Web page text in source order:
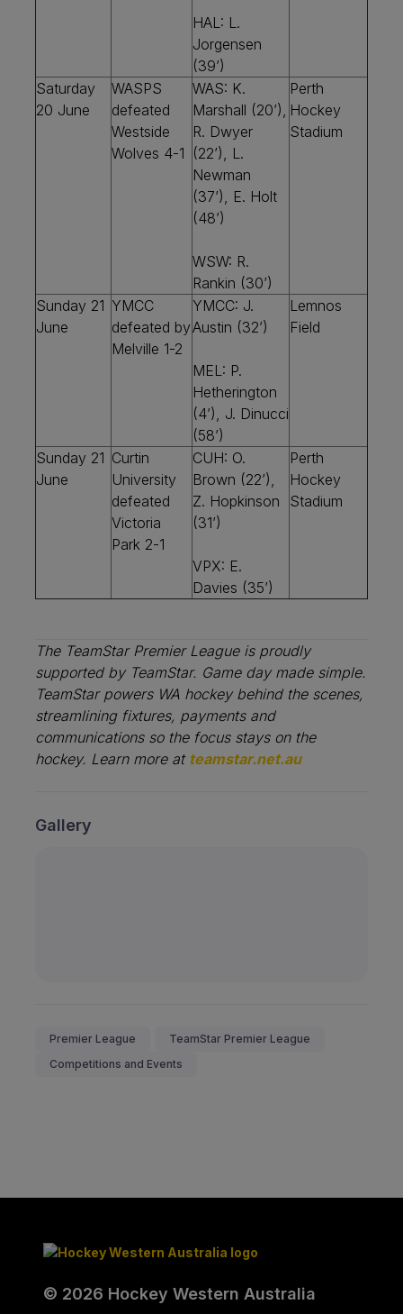
HAL: L.
Jorgensen
(39’)
Saturday
20 June
WASPS
defeated
Westside
Wolves 4-1
WAS: K.
Marshall (20’),
R. Dwyer
(22’), L.
Newman
(37’), E. Holt
(48’)
WSW: R.
Rankin (30’)
Perth
Hockey
Stadium
Sunday 21
June
YMCC
defeated by
Melville 1-2
YMCC: J.
Austin (32’)
MEL: P.
Hetherington
(4’), J. Dinucci
(58’)
Lemnos
Field
Sunday 21
June
Curtin
University
defeated
Victoria
Park 2-1
CUH: O.
Brown (22’),
Z. Hopkinson
(31’)
VPX: E.
Davies (35’)
Perth
Hockey
Stadium
The TeamStar Premier League is proudly
supported by TeamStar. Game day made simple.
TeamStar powers WA hockey behind the scenes,
streamlining fixtures, payments and
communications so the focus stays on the
hockey. Learn more at teamstar.net.au
Gallery
Premier League
TeamStar Premier League
Competitions and Events
© 2026 Hockey Western Australia